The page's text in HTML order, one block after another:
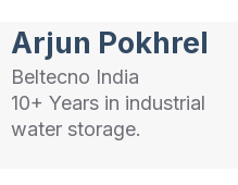
Arjun Pokhrel
Beltecno India
10+ Years in industrial
water storage.